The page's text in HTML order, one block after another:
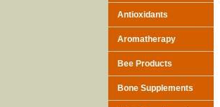
Antioxidants
Aromatherapy
Bee Products
Bone Supplements